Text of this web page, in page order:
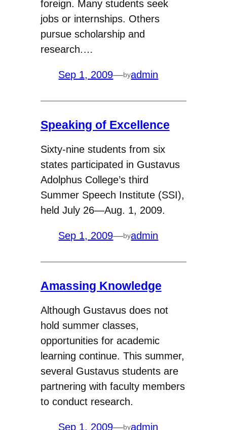
foreign. Many students seek
jobs or internships. Others
pursue scholarship and
research.…
Sep 1, 2009—byadmin
Speaking of Excellence
Sixty-nine students from six
states participated in Gustavus
Adolphus College’s third
Summer Speech Institute (SSI),
held July 26—Aug. 1, 2009.
Sep 1, 2009—byadmin
Amassing Knowledge
Although Gustavus does not
hold summer classes,
opportunities for academic
learning continue. This summer,
several Gustavus students are
partnering with faculty members
to conduct research.
Sep 1, 2009—byadmin